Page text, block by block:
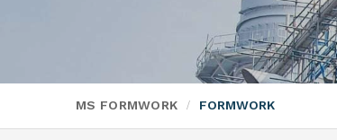
MS FORMWORK FORMWORK